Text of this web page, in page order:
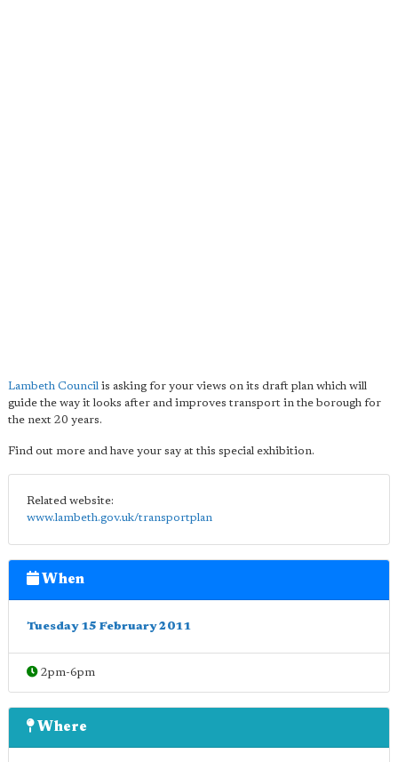
Lambeth Council is asking for your views on its draft plan which will
guide the way it looks after and improves transport in the borough for
the next 20 years.
Find out more and have your say at this special exhibition.
Related website:
www.lambeth.gov.uk/transportplan
When
Tuesday 15 February 2011
2pm-6pm
Where